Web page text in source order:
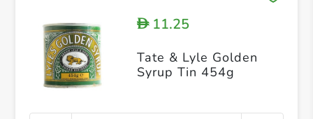
D11.25
Tate & Lyle Golden
Syrup Tin 454g